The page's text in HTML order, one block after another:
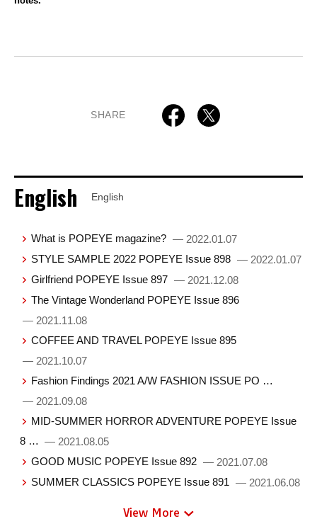
SHARE
English English
What is POPEYE magazine? — 2022.01.07
STYLE SAMPLE 2022 POPEYE Issue 898 — 2022.01.07
Girlfriend POPEYE Issue 897 — 2021.12.08
The Vintage Wonderland POPEYE Issue 896
— 2021.11.08
COFFEE AND TRAVEL POPEYE Issue 895
— 2021.10.07
Fashion Findings 2021 A/W FASHION ISSUE PO …
— 2021.09.08
MID-SUMMER HORROR ADVENTURE POPEYE Issue
8 … — 2021.08.05
GOOD MUSIC POPEYE Issue 892 — 2021.07.08
SUMMER CLASSICS POPEYE Issue 891 — 2021.06.08
View More